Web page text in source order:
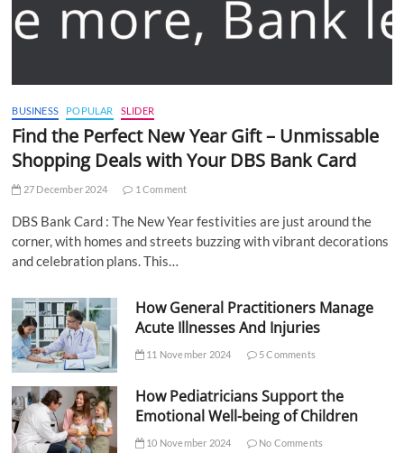
BUSINESS POPULAR SLIDER
Find the Perfect New Year Gift – Unmissable
Shopping Deals with Your DBS Bank Card
27 December 2024 1 Comment
DBS Bank Card : The New Year festivities are just around the
corner, with homes and streets buzzing with vibrant decorations
and celebration plans. This…
How General Practitioners Manage
Acute Illnesses And Injuries
11 November 2024 5 Comments
How Pediatricians Support the
Emotional Well-being of Children
10 November 2024 No Comments